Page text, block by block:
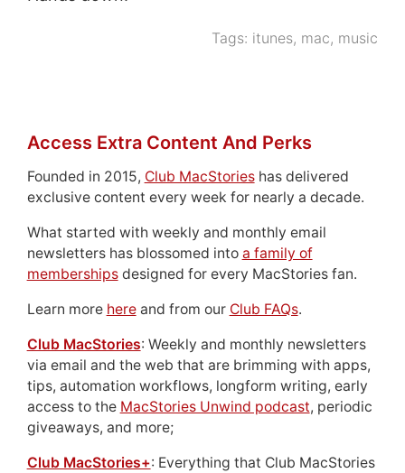
Tags: itunes, mac, music
Access Extra Content And Perks
Founded in 2015, Club MacStorieshas delivered
exclusive content every week for nearly a decade.
What started with weekly and monthly email
newsletters has blossomed into a family of
membershipsdesigned for every MacStories fan.
Learn more hereand from our Club FAQs.
Club MacStories: Weekly and monthly newsletters
via email and the web that are brimming with apps,
tips, automation workflows, longform writing, early
access to the MacStories Unwind podcast, periodic
giveaways, and more;
Club MacStories+: Everything that Club MacStories